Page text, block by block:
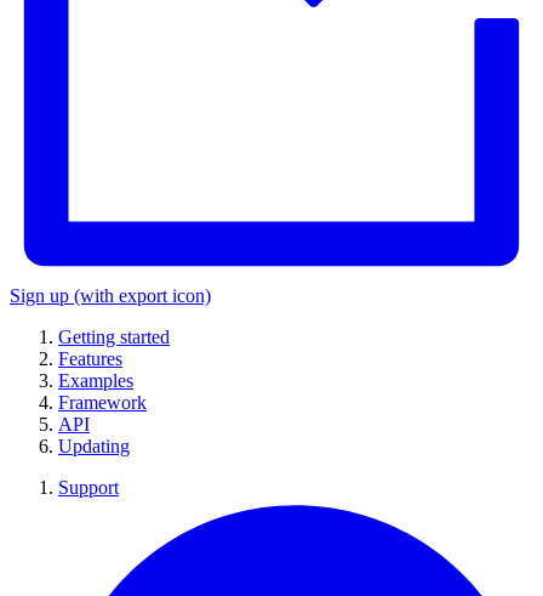
Sign up (with export icon)
Getting started
Features
Examples
Framework
API
Updating
Support